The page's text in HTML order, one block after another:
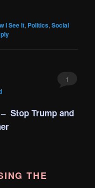
I See It, Politics,Social
1
Stop Trump and
THE